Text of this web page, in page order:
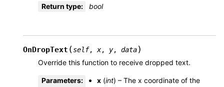
Return type: bool
OnDropText (self, x, y, data)
Override this function to receive dropped text.
Parameters: x (int) – The x coordinate of the